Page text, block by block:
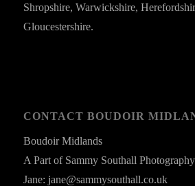
Shropshire, Warwickshire,
Gloucestershire.
CONTACT BOUDOIR
Boudoir Midlands
A Part of Sammy Southall Photography
Jane: jane@sammysouthall.co.uk